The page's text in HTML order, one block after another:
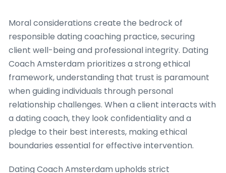
Moral considerations create the bedrock of
responsible dating coaching practice, securing
client well-being and professional integrity. Dating
Coach Amsterdam prioritizes a strong ethical
framework, understanding that trust is paramount
when guiding individuals through personal
relationship challenges. When a client interacts with
a dating coach, they look confidentiality and a
pledge to their best interests, making ethical
boundaries essential for effective intervention.
Dating Coach Amsterdam upholds strict